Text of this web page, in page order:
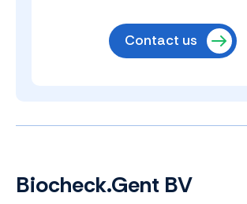
Contact us
Biocheck.Gent BV